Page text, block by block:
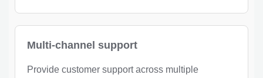
Multi-channel support
Provide customer support across multiple